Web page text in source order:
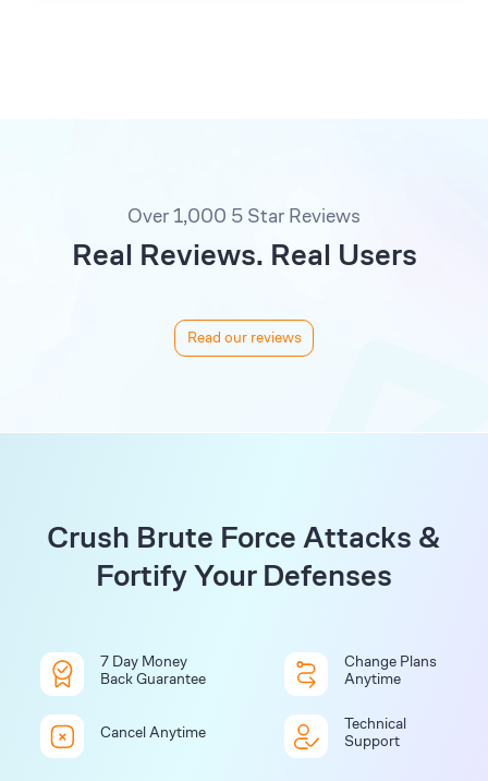
Over 1,000 5 Star Reviews
Real Reviews. Real Users
Read our reviews
Crush Brute Force Attacks &
Fortify Your Defenses
7 Day Money
Back Guarantee
Change Plans
Anytime
Cancel Anytime
Technical
Support